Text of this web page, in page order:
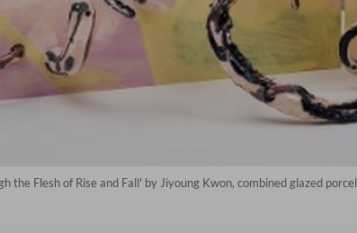
the Flesh of Rise and Fall' by Jiyoung Kwon, combined glazed